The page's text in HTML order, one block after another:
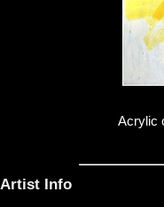
Acrylic
Artist Info